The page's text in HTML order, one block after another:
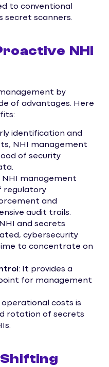
to conventional
secret scanners.
NHI
by
of advantages. Here
identification and
NHI management
of security
NHI management
regulatory
and
audit trails.
and secrets
cybersecurity
to concentrate on
: It provides a
for management
operational costs is
rotation of secrets